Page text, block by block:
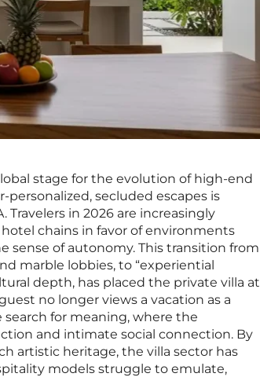
stage for the evolution of high-end
secluded escapes is
in 2026 are increasingly
chains in favor of environments
sense of autonomy. This transition from
marble lobbies, to “experiential
depth, has placed the private villa at
no longer views a vacation as a
for meaning, where the
and intimate social connection. By
artistic heritage, the villa sector has
models struggle to emulate,